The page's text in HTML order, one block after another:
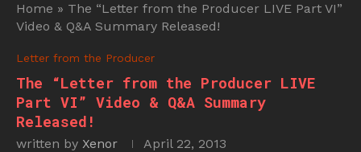
Home » The “Letter from the Producer LIVE Part VI”
Video & Q&A Summary Released!
Letter from the Producer
The “Letter from the Producer LIVE
Part VI” Video & Q&A Summary
Released!
written by Xenor April 22, 2013